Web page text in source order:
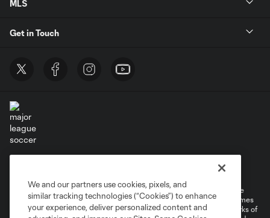
MLS
Get in Touch
Cookies Settings
©2026 MLS. The Major League Soccer and MLS name and shield are
registered trademarks of Major League Soccer, L.L.C. (“MLS”). The names
and logos of MLS teams are registered and/or common law trademarks of
We and our partners use cookies, pixels, and
similar tracking technologies (“Cookies”) to enhance
your experience, deliver personalized content and